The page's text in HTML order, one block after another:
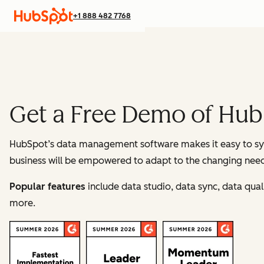
+1 888 482 7768
Get a Free Demo of
HubSpot’s data management software makes it easy to
business will be empowered to adapt to the changing
Popular features include data studio, data sync, data
more.